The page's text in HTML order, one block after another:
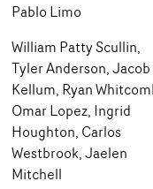
Pablo Limo
William Patty Scullin,
Tyler Anderson, Jacob
Kellum, Ryan
Omar Lopez, Ingrid
Houghton, Carlos
Westbrook, Jaelen
Mitchell